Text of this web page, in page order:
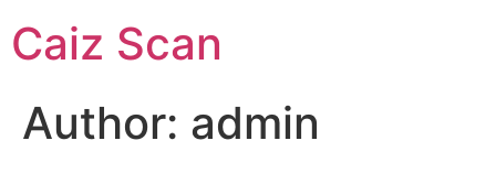
Caiz Scan
Author: admin